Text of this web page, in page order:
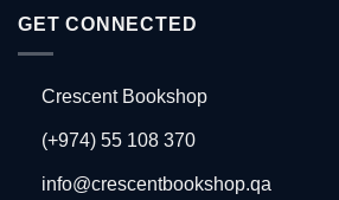
GET CONNECTED
Crescent Bookshop
(+974) 55 108 370
info@crescentbookshop.qa